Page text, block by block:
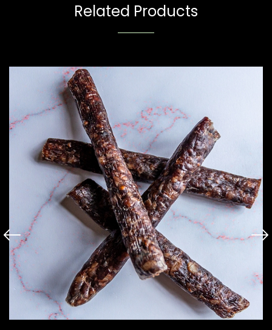
Related Products